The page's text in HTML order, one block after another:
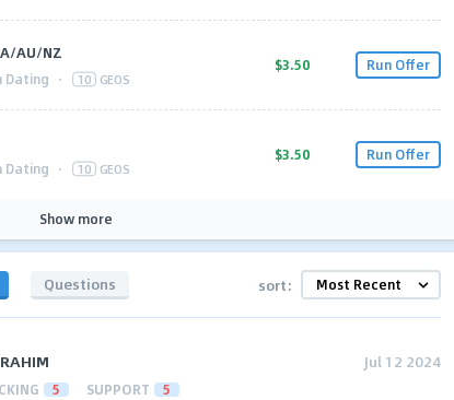
AU/NZ
Dating · 10 GEOS
$3.50 Run Offer
Dating · 10 GEOS
$3.50 Run Offer
Show more
Questions sort:
Jul 12 2024
5 SUPPORT 5